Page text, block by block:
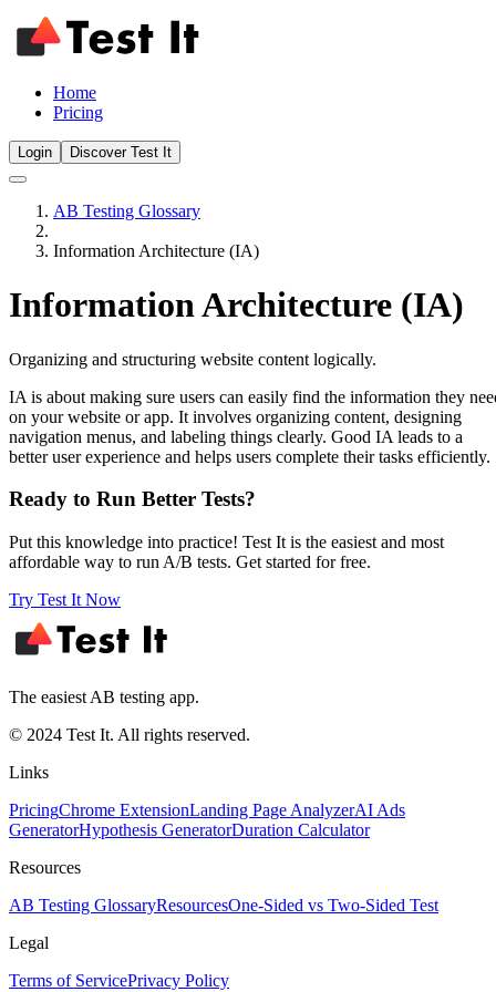
Home
Pricing
Login Discover Test It
AB Testing Glossary
Information Architecture (IA)
Information Architecture (IA)
Organizing and structuring website content logically.
IA is about making sure users can easily find the information they
on your website or app. It involves organizing content, designing
navigation menus, and labeling things clearly. Good IA leads to a
better user experience and helps users complete their tasks efficiently.
Ready to Run Better Tests?
Put this knowledge into practice! Test It is the easiest and most
affordable way to run A/B tests. Get started for free.
Try Test It Now
The easiest AB testing app.
© 2024 Test It. All rights reserved.
Links
PricingChrome ExtensionLanding Page AnalyzerAI Ads
GeneratorHypothesis GeneratorDuration Calculator
Resources
AB Testing GlossaryResourcesOne-Sided vs Two-Sided Test
Legal
Terms of ServicePrivacy Policy